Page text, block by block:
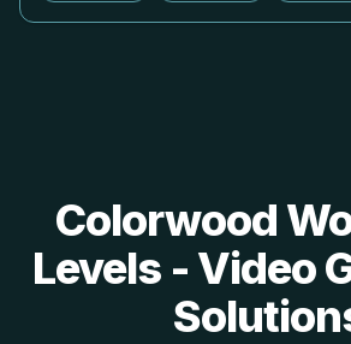
Colorwood
Levels - Video